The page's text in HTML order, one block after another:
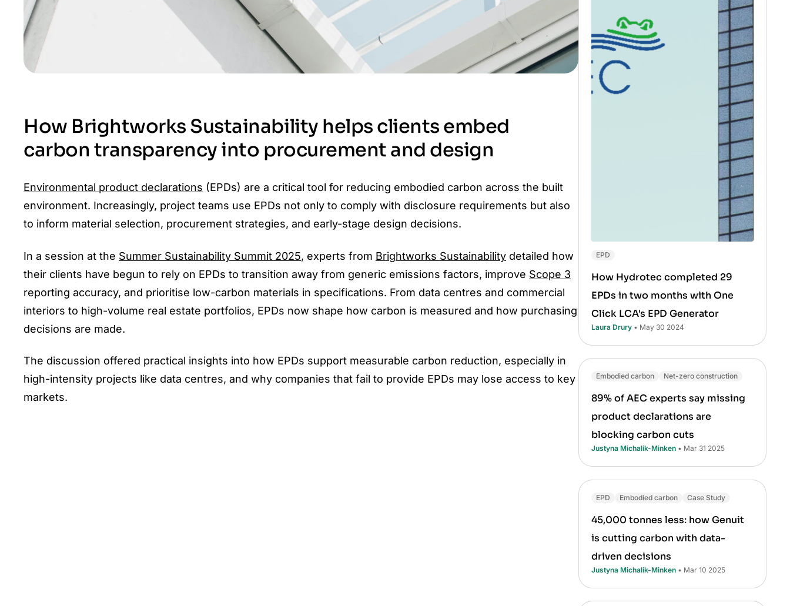
How Brightworks Sustainability helps clients embed
carbon transparency into procurement and design
Environmental product declarations (EPDs) are a critical tool for reducing embodied carbon across the built
environment. Increasingly, project teams use EPDs not only to comply with disclosure requirements but also
to inform material selection, procurement strategies, and early-stage design decisions.
In a session at the Summer Sustainability Summit 2025, experts from Brightworks Sustainability detailed how
their clients have begun to rely on EPDs to transition away from generic emissions factors, improve Scope 3
reporting accuracy, and prioritise low-carbon materials in specifications. From data centres and commercial
interiors to high-volume real estate portfolios, EPDs now shape how carbon is measured and how purchasing
decisions are made.
The discussion offered practical insights into how EPDs support measurable carbon reduction, especially in
high-intensity projects like data centres, and why companies that fail to provide EPDs may lose access to key
markets.
EPD
How Hydrotec completed 29
EPDs in two months with One
Click LCA's EPD Generator
Laura Drury • May 30 2024
Embodied carbon Net-zero construction
89% of AEC experts say missing
product declarations are
blocking carbon cuts
Justyna Michalik-Minken • Mar 31 2025
EPD Embodied carbon Case Study
45,000 tonnes less: how Genuit
is cutting carbon with data-
driven decisions
Justyna Michalik-Minken • Mar 10 2025